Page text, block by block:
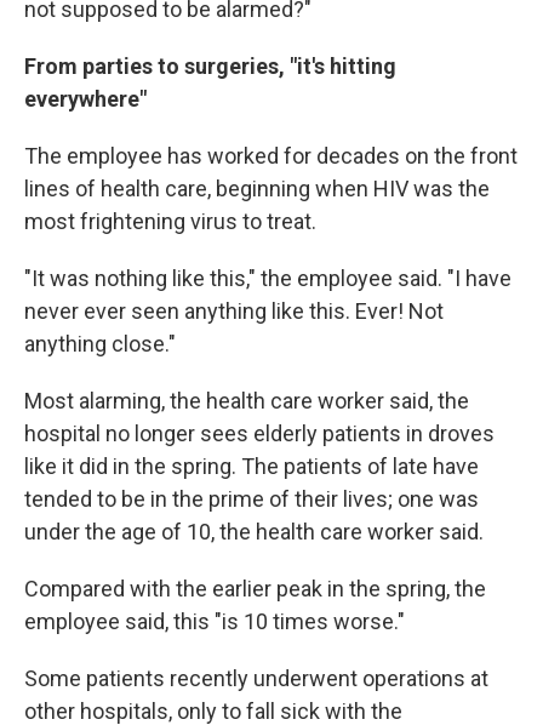
not supposed to be alarmed?"
From parties to surgeries, "it's hitting
everywhere"
The employee has worked for decades on the front
lines of health care, beginning when HIV was the
most frightening virus to treat.
"It was nothing like this," the employee said. "I have
never ever seen anything like this. Ever! Not
anything close."
Most alarming, the health care worker said, the
hospital no longer sees elderly patients in droves
like it did in the spring. The patients of late have
tended to be in the prime of their lives; one was
under the age of 10, the health care worker said.
Compared with the earlier peak in the spring, the
employee said, this "is 10 times worse."
Some patients recently underwent operations at
other hospitals, only to fall sick with the